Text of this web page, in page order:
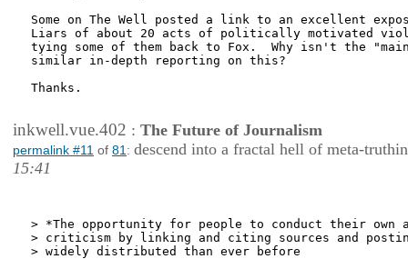
Some on The Well posted a link to an excellent
Liars of about 20 acts of politically motivated
tying some of them back to Fox.  Why isn't the
similar in-depth reporting on this?
Thanks.
inkwell.vue.402 : The Future of Journalism
permalink #11 of 81 : descend into a fractal hell of meta-
15:41
> *The opportunity for people to conduct their own
> criticism by linking and citing sources and
> widely distributed than ever before